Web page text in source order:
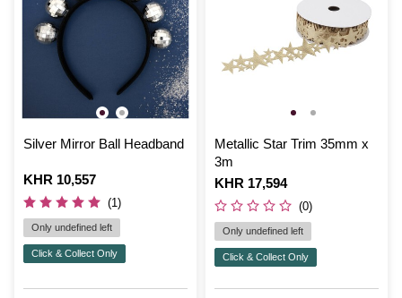
Silver Mirror Ball Headband
Is
KHR 10,557
(1)
Only undefined left
Click & Collect Only
Metallic Star Trim 35mm x
3m
Is
KHR 17,594
(0)
Only undefined left
Click & Collect Only